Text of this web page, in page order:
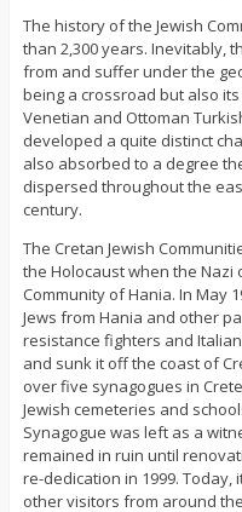
The history of the Jewish
than 2,300 years. Inevitably,
from and suffer under the
being a crossroad but also
Venetian and Ottoman
developed a quite distinct
also absorbed to a degree
dispersed throughout the
century.
The Cretan Jewish
the Holocaust when the Nazi
Community of Hania. In May
Jews from Hania and other
resistance fighters and
and sunk it off the coast of
over five synagogues in
Jewish cemeteries and
Synagogue was left as a
remained in ruin until
re-dedication in 1999. Today,
other visitors from around